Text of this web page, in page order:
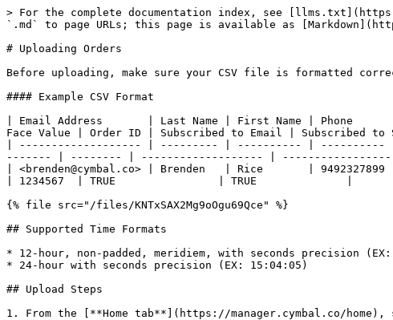
> For the complete documentation index, see
`.md` to page URLs; this page is available as
# Uploading Orders
Before uploading, make sure your CSV file is formatted
#### Example CSV Format
| Email Address       | Last Name | First Name | Phone
Face Value | Order ID | Subscribed to Email | Subscribed to
| ------------------- | --------- | ---------- |
------- | -------- | ------------------- | -----------------
| <brenden@cymbal.co> | Brenden   | Rice       |
| 1234567  | TRUE                | TRUE              |
{% file src="/files/KNTxSAX2Mg9oOgu69Qce" %}
## Supported Time Formats
* 12-hour, non-padded, meridiem, with seconds precision (EX:
* 24-hour with seconds precision (EX: 15:04:05)
## Upload Steps
1. From the [**Home tab**](https://manager.cymbal.co/